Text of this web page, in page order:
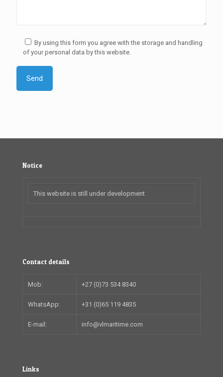
By using this form you agree with the storage and handling
of your personal data by this website.
Notice
This website is still under development
Contact details
Mob: +27 (0)73 534 8340
WhatsApp: +31 (0)65 119 4835
E-mail: info@vlmaritime.com
Links